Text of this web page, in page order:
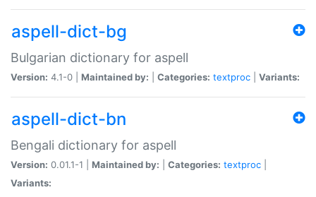
aspell-dict-bg
Bulgarian dictionary for aspell
Version: 4.1-0 | Maintained by: Categories: textproc Variants:
aspell-dict-bn
Bengali dictionary for aspell
Version: 0.01.1-1 | Maintained by: Categories: textproc
Variants: